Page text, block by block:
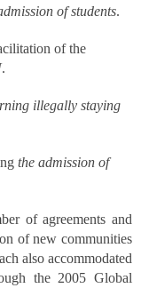
of students.
of the
.
illegally staying
the admission of
of agreements and
of new communities
also accommodated
the 2005 Global